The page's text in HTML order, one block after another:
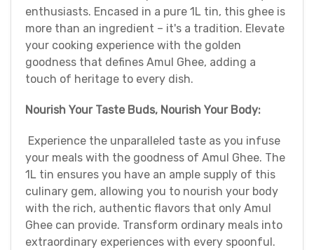
enthusiasts. Encased in a pure 1L tin, this ghee is
more than an ingredient – it's a tradition. Elevate
your cooking experience with the golden
goodness that defines Amul Ghee, adding a
touch of heritage to every dish.
Nourish Your Taste Buds, Nourish Your Body:
Experience the unparalleled taste as you infuse
your meals with the goodness of Amul Ghee. The
1L tin ensures you have an ample supply of this
culinary gem, allowing you to nourish your body
with the rich, authentic flavors that only Amul
Ghee can provide. Transform ordinary meals into
extraordinary experiences with every spoonful.